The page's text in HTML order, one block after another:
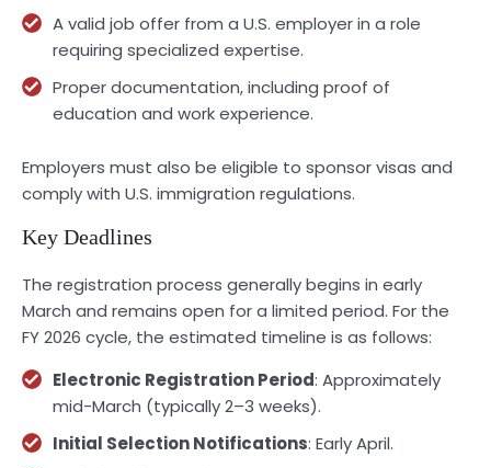
A valid job offer from a U.S. employer in a role
requiring specialized expertise.
Proper documentation, including proof of
education and work experience.
Employers must also be eligible to sponsor visas and
comply with U.S. immigration regulations.
Key Deadlines
The registration process generally begins in early
March and remains open for a limited period. For the
FY 2026 cycle, the estimated timeline is as follows:
Electronic Registration Period: Approximately
mid-March (typically 2–3 weeks).
Initial Selection Notifications: Early April.